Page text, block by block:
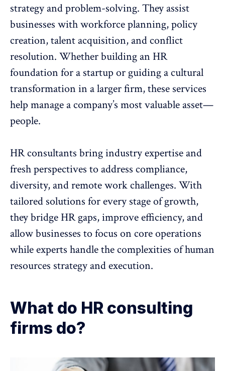
strategy and problem-solving. They assist
businesses withworkforce planning, policy
creation, talent acquisition, andconflict
resolution. Whether building an HR
foundation for a startup or guiding acultural
transformation in a larger firm, these services
help manage a company’s most valuable asset—
people.
HR consultants bring industry expertise and
fresh perspectives to address compliance,
diversity, and remote work challenges. With
tailored solutions for every stage of growth,
they bridge HR gaps,improve efficiency, and
allow businesses to focus on core operations
while experts handle the complexities of human
resources strategy and execution.
What do HR consulting
firms do?